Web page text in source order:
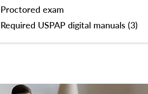
Proctored exam
Required USPAP digital manuals (3)